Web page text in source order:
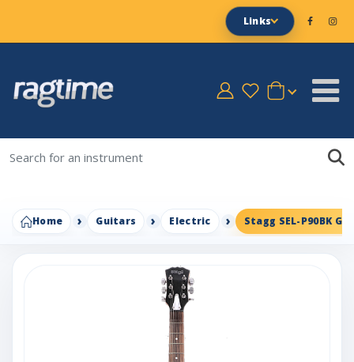
Links
Home Guitars Electric Stagg SEL-P90BK